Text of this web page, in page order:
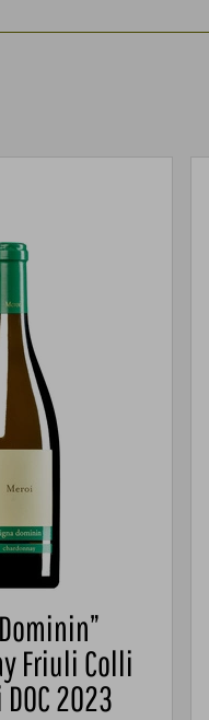
Friuli Colli
2023